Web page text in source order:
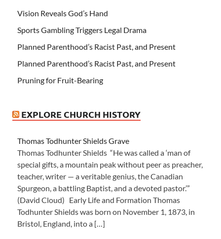
Vision Reveals God’s Hand
Sports Gambling Triggers Legal Drama
Planned Parenthood’s Racist Past, and Present
Planned Parenthood’s Racist Past, and Present
Pruning for Fruit-Bearing
EXPLORE CHURCH HISTORY
Thomas Todhunter Shields Grave
Thomas Todhunter Shields “He was called a ‘man of
special gifts, a mountain peak without peer as preacher,
teacher, writer — a veritable genius, the Canadian
Spurgeon, a battling Baptist, and a devoted pastor.’”
(David Cloud) Early Life and Formation Thomas
Todhunter Shields was born on November 1, 1873, in
Bristol, England, into a […]